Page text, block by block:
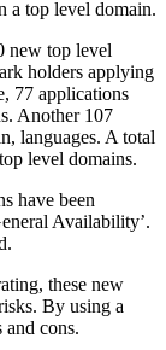
a top level domain.
new top level
holders applying
77 applications
Another 107
languages. A total
level domains.
have been
Availability’.
these new
By using a
cons.